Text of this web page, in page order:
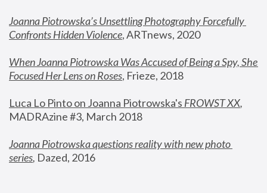
Joanna Piotrowska’s Unsettling Photography Forcefully
Confronts Hidden Violence, ARTnews, 2020
When Joanna Piotrowska Was Accused of Being a Spy, She
Focused Her Lens on Roses, Frieze, 2018
Luca Lo Pinto on Joanna Piotrowska's FROWST XX
MADRAzine #3, March 2018
Joanna Piotrowska questions reality with new photo
series, Dazed, 2016